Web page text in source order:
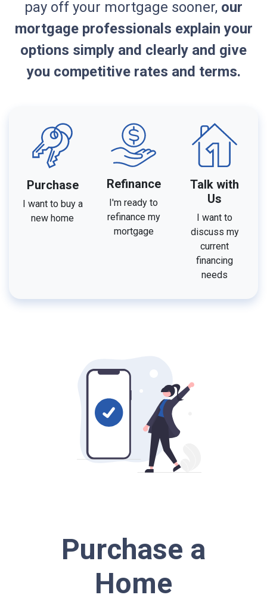
pay off your mortgage sooner, our
mortgage professionals explain your
options simply and clearly and give
you competitive rates and terms.
Purchase
I want to buy a
new home
Refinance
I'm ready to
refinance my
mortgage
Talk with
Us
I want to
discuss my
current
financing
needs
Purchase a
Home